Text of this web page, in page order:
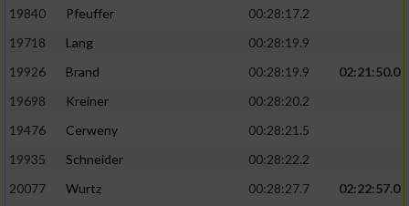
19840
Pfeuffer
00:28:17.2
19718
Lang
00:28:19.9
19926
Brand 00:28:19.9
02:21:50.0
19698
Kreiner
00:28:20.2
19476
Cerweny
00:28:21.5
19935
Schneider
00:28:22.2
20077
Wurtz 00:28:27.7
02:22:57.0